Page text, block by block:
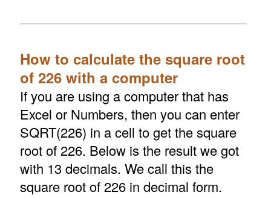
How to calculate the square root
of 226 with a computer
If you are using a computer that has
Excel or Numbers, then you can enter
SQRT(226) in a cell to get the square
root of 226. Below is the result we got
with 13 decimals. We call this the
square root of 226 in decimal form.